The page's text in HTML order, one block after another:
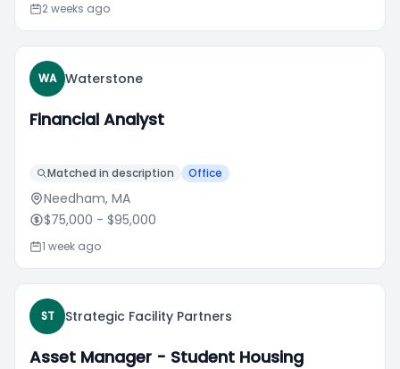
2 weeks ago
WA Waterstone
Financial Analyst
Matched in description Office
Needham, MA
$75,000 - $95,000
1 week ago
ST Strategic Facility Partners
Asset Manager - Student Housing